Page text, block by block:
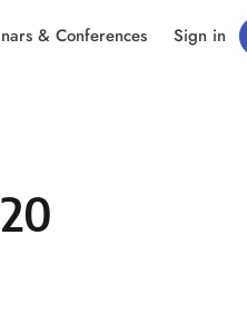
& Conferences Sign in